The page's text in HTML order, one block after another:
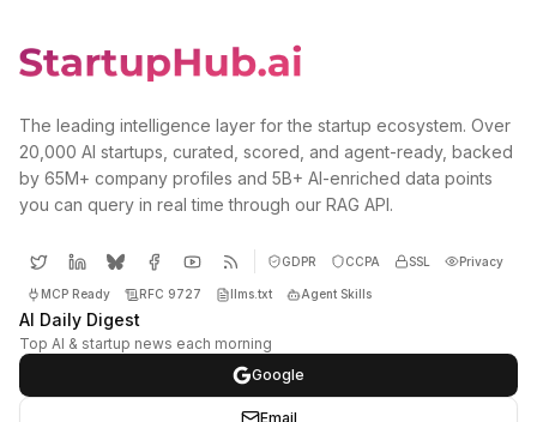
The leading intelligence layer for the startup ecosystem. Over
20,000 AI startups, curated, scored, and agent-ready, backed
by 65M+ company profiles and 5B+ AI-enriched data points
you can query in real time through our RAG API.
GDPR CCPA SSL Privacy
MCP Ready RFC 9727 llms.txt Agent Skills
AI Daily Digest
Top AI & startup news each morning
Google
Email